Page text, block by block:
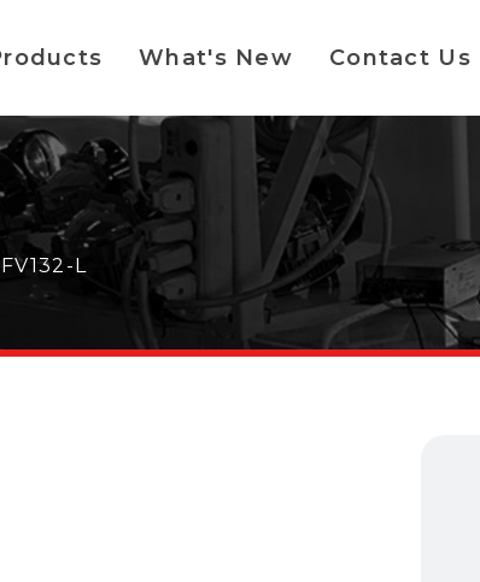
What's New Contact Us
L